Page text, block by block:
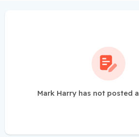
Mark Harry has not posted